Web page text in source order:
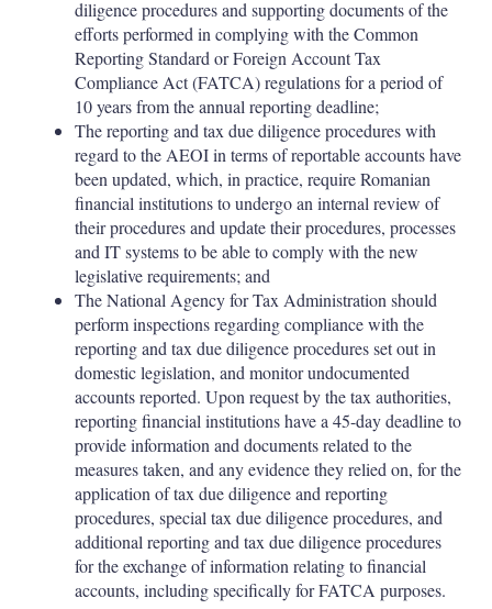
diligence procedures and supporting documents of the
efforts performed in complying with the Common
Reporting Standard or Foreign Account Tax
Compliance Act (FATCA) regulations for a period of
10 years from the annual reporting deadline;
The reporting and tax due diligence procedures with
regard to the AEOI in terms of reportable accounts have
been updated, which, in practice, require Romanian
financial institutions to undergo an internal review of
their procedures and update their procedures, processes
and IT systems to be able to comply with the new
legislative requirements; and
The National Agency for Tax Administration should
perform inspections regarding compliance with the
reporting and tax due diligence procedures set out in
domestic legislation, and monitor undocumented
accounts reported. Upon request by the tax authorities,
reporting financial institutions have a 45-day deadline to
provide information and documents related to the
measures taken, and any evidence they relied on, for the
application of tax due diligence and reporting
procedures, special tax due diligence procedures, and
additional reporting and tax due diligence procedures
for the exchange of information relating to financial
accounts, including specifically for FATCA purposes.